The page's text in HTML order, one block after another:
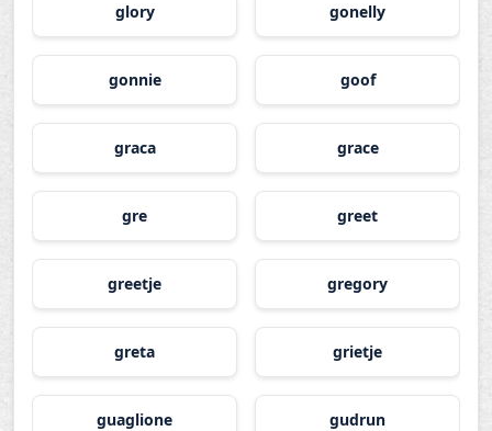
glory gonelly
gonnie goof
graca grace
gre greet
greetje gregory
greta grietje
guaglione gudrun